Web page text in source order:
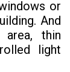
or
And
thin
light